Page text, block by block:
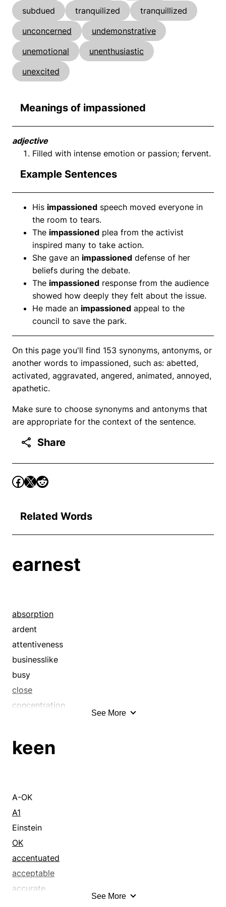
subdued tranquilized
tranquillized
unconcerned
undemonstrative
unemotional
unenthusiastic
unexcited
Meanings of impassioned
adjective
Filled with intense emotion or passion; fervent.
Example Sentences
His impassioned speech moved everyone in
the room to tears.
The impassioned plea from the activist
inspired many to take action.
She gave an impassioned defense of her
beliefs during the debate.
The impassioned response from the audience
showed how deeply they felt about the issue.
He made an impassioned appeal to the
council to save the park.
On this page you'll find 153 synonyms, antonyms, or
another words to impassioned, such as: abetted,
activated, aggravated, angered, animated, annoyed,
apathetic.
Make sure to choose synonyms and antonyms that
are appropriate for the context of the sentence.
Share
Related Words
earnest
absorption
ardent
attentiveness
businesslike
busy
close
concentration
deliberation
devoted
dignified
diligent
distinguished
eager
earnestness
elevated
See More
keen
A-OK
A1
Einstein
OK
accentuated
acceptable
accurate
See More